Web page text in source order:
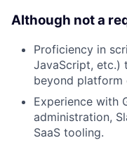
Although not a
Proficiency in
JavaScript, etc.)
beyond platform
Experience with
administration,
SaaS tooling.